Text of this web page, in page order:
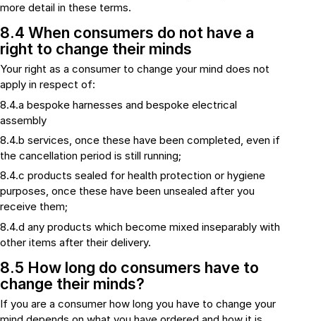
more detail in these terms.
8.4 When consumers do not have a
right to change their minds
Your right as a consumer to change your mind does not
apply in respect of:
8.4.a bespoke harnesses and bespoke electrical
assembly
8.4.b services, once these have been completed, even if
the cancellation period is still running;
8.4.c products sealed for health protection or hygiene
purposes, once these have been unsealed after you
receive them;
8.4.d any products which become mixed inseparably with
other items after their delivery.
8.5 How long do consumers have to
change their minds?
If you are a consumer how long you have to change your